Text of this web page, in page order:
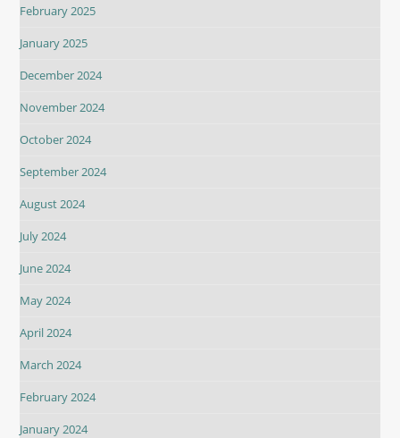
February 2025
January 2025
December 2024
November 2024
October 2024
September 2024
August 2024
July 2024
June 2024
May 2024
April 2024
March 2024
February 2024
January 2024